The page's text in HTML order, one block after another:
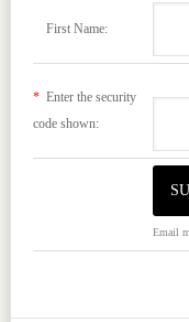
First Name:
*Enter the security
code shown:
Email